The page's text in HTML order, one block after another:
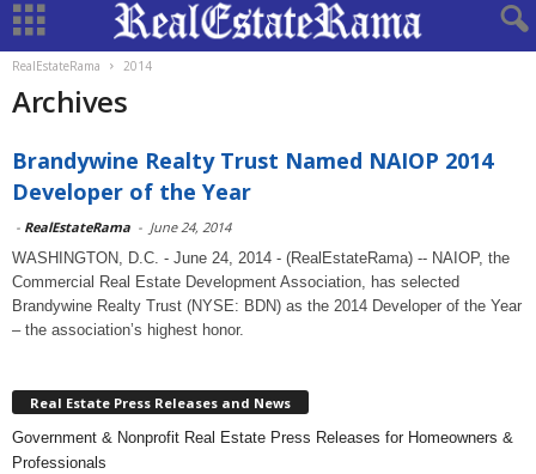
RealEstateRama 2014
Archives
Brandywine Realty Trust Named NAIOP 2014
Developer of the Year
- RealEstateRama - June 24, 2014
WASHINGTON, D.C. - June 24, 2014 - (RealEstateRama) -- NAIOP, the
Commercial Real Estate Development Association, has selected
Brandywine Realty Trust (NYSE: BDN) as the 2014 Developer of the Year
– the association’s highest honor.
Real Estate Press Releases and News
Government & Nonprofit Real Estate Press Releases for Homeowners &
Professionals